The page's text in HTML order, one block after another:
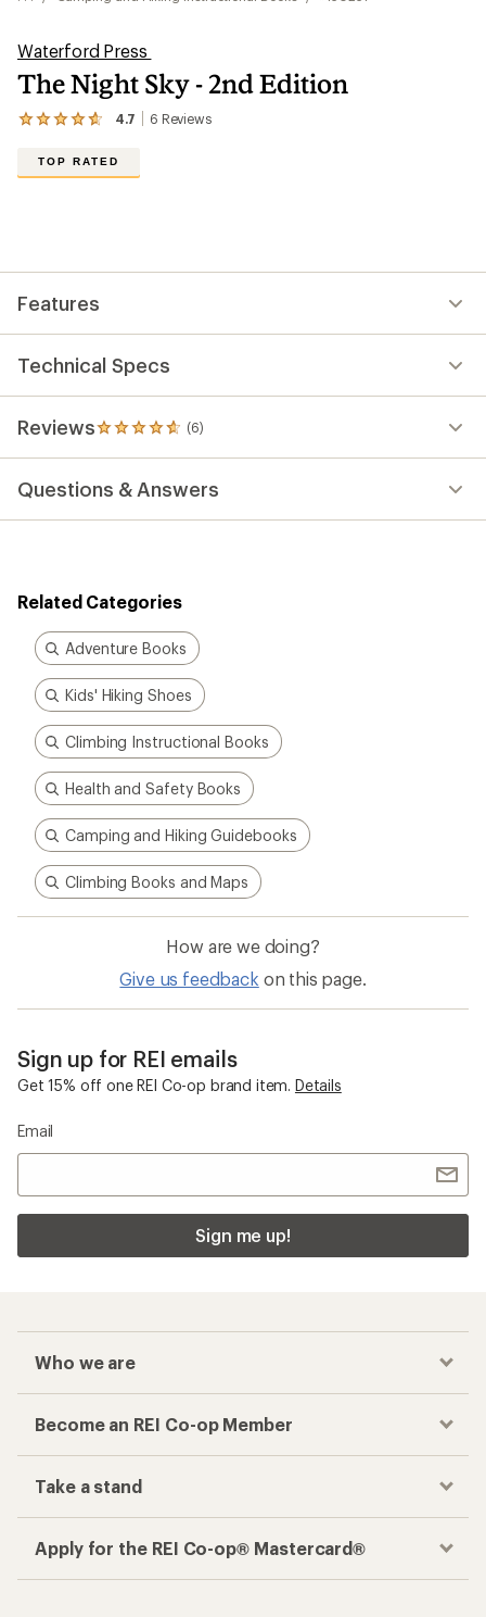
Waterford Press
The Night Sky - 2nd Edition
4.7 6 Reviews
View
reviews
out
of
5
TOP RATED
Features
Technical Specs
Reviews (6)
6
reviews
an
average
out
of
5
stars
Questions & Answers
Related Categories
Adventure Books
Kids' Hiking Shoes
Climbing Instructional Books
Health and Safety Books
Camping and Hiking Guidebooks
Climbing Books and Maps
How are we doing?
Give us feedback on this page.
Sign up for REI emails
Get 15% off one REI Co-op brand item. Details
Email
Sign me up!
Who we are
Become an REI Co-op Member
Take a stand
Apply for the REI Co-op® Mastercard®